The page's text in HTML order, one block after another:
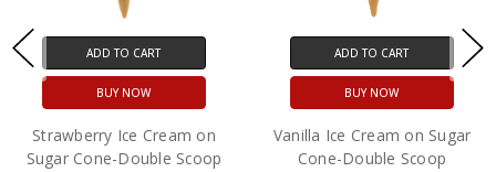
ADD TO CART
BUY NOW
Strawberry Ice Cream on
Sugar Cone-Double Scoop
ADD TO CART
BUY NOW
Vanilla Ice Cream on Sugar
Cone-Double Scoop